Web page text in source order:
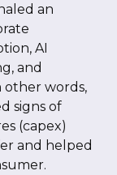
an
AI
and
other words,
signs of
(capex)
and helped